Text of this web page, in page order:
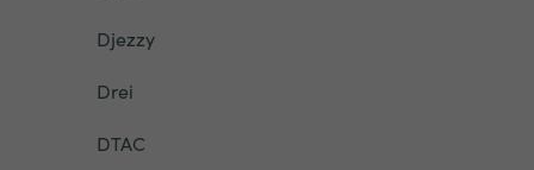
Djezzy
Drei
DTAC